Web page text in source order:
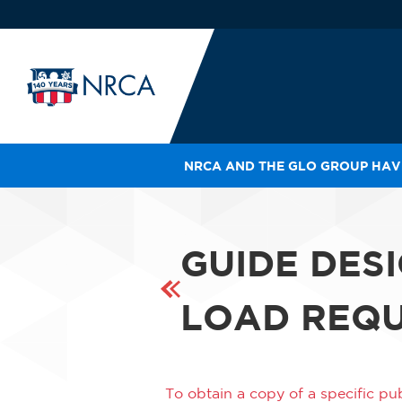
NRCA AND THE GLO GROUP
GUIDE
LOAD
To obtain a copy of a specific